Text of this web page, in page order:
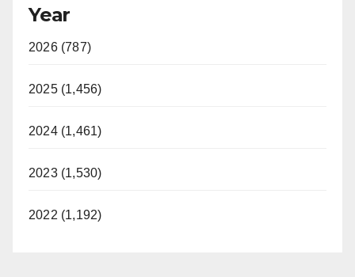
Year
2026 (787)
2025 (1,456)
2024 (1,461)
2023 (1,530)
2022 (1,192)